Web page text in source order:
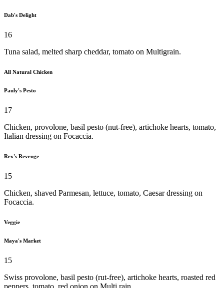
Dab's Delight
16
Tuna salad, melted sharp cheddar, tomato on Multigrain.
All Natural Chicken
Pauly's Pesto
17
Chicken, provolone, basil pesto (nut-free), artichoke hearts, tomato,
Italian dressing on Focaccia.
Rex's Revenge
15
Chicken, shaved Parmesan, lettuce, tomato, Caesar dressing on
Focaccia.
Veggie
Maya's Market
15
Swiss provolone, basil pesto (rut-free), artichoke hearts, roasted red
peppers, tomato, red onion on Multi rain.